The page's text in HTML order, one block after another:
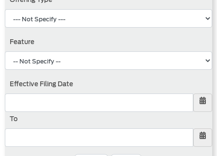
Feature
Effective Filing Date
To